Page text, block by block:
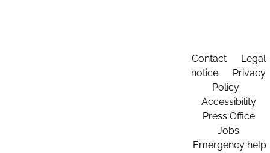
Contact
Legal
notice
Privacy
Policy
Accessibility
Press Office
Jobs
Emergency help